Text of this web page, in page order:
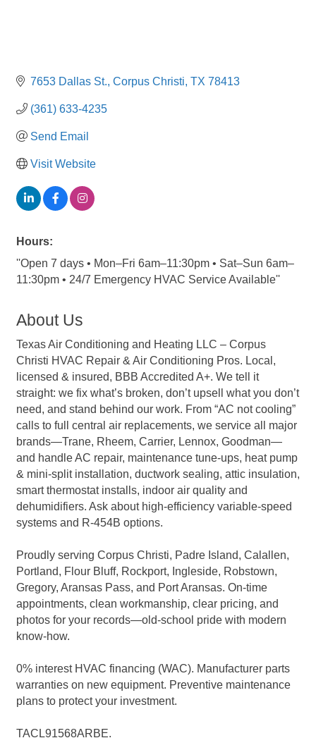
7653 Dallas St. Corpus Christi TX 78413
(361) 633-4235
Send Email
Visit Website
Hours:
''Open 7 days • Mon–Fri 6am–11:30pm • Sat–Sun 6am–
11:30pm • 24/7 Emergency HVAC Service Available''
About Us
Texas Air Conditioning and Heating LLC – Corpus
Christi HVAC Repair & Air Conditioning Pros. Local,
licensed & insured, BBB Accredited A+. We tell it
straight: we fix what’s broken, don’t upsell what you don’t
need, and stand behind our work. From “AC not cooling”
calls to full central air replacements, we service all major
brands—Trane, Rheem, Carrier, Lennox, Goodman—
and handle AC repair, maintenance tune-ups, heat pump
& mini-split installation, ductwork sealing, attic insulation,
smart thermostat installs, indoor air quality and
dehumidifiers. Ask about high-efficiency variable-speed
systems and R-454B options.
Proudly serving Corpus Christi, Padre Island, Calallen,
Portland, Flour Bluff, Rockport, Ingleside, Robstown,
Gregory, Aransas Pass, and Port Aransas. On-time
appointments, clean workmanship, clear pricing, and
photos for your records—old-school pride with modern
know-how.
0% interest HVAC financing (WAC). Manufacturer parts
warranties on new equipment. Preventive maintenance
plans to protect your investment.
TACL91568ARBE.